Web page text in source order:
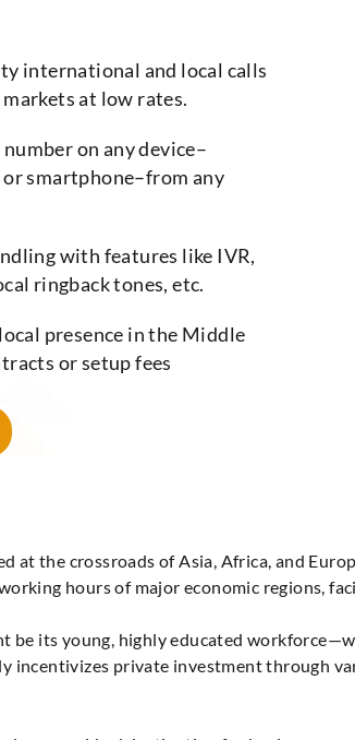
international and local calls
at low rates.
on any device–
smartphone–from any
with features like IVR,
ringback tones, etc.
presence in the Middle
or setup fees
at the crossroads of Asia, Africa, and
hours of major economic regions,
be its young, highly educated
incentivizes private investment through